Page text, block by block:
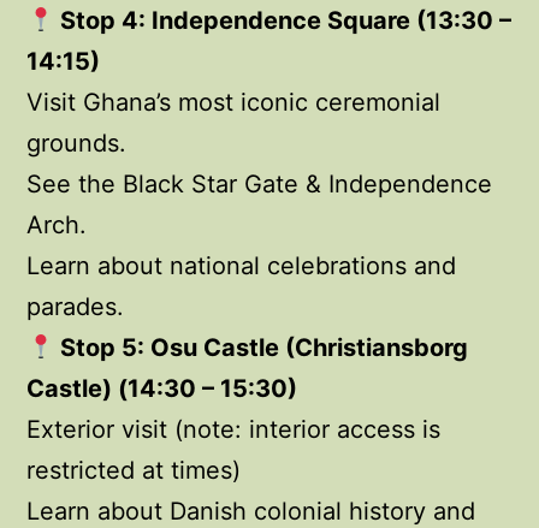
Stop 4: Independence Square (13:30 –
14:15)
Visit Ghana’s most iconic ceremonial
grounds.
See the Black Star Gate & Independence
Arch.
Learn about national celebrations and
parades.
Stop 5: Osu Castle (Christiansborg
Castle) (14:30 – 15:30)
Exterior visit (note: interior access is
restricted at times)
Learn about Danish colonial history and